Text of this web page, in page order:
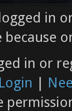
in
because
in or
Login |